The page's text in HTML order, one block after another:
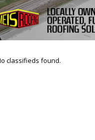
classifieds found.